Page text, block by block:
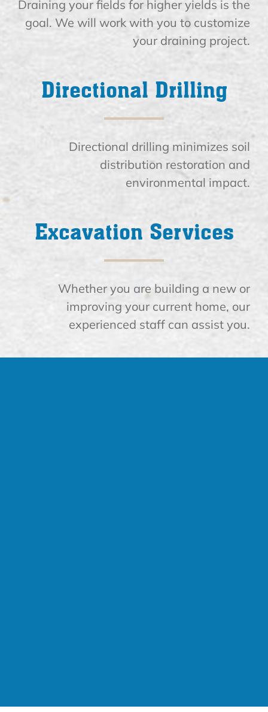
Draining your fields for higher yields is the
goal. We will work with you to customize
your draining project.
Directional Drilling
Directional drilling minimizes soil
distribution restoration and
environmental impact.
Excavation Services
Whether you are building a new or
improving your current home, our
experienced staff can assist you.